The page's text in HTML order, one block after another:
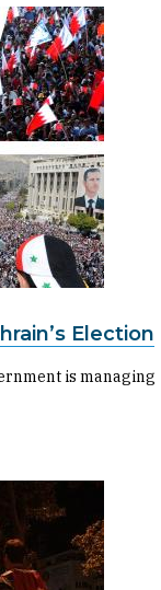
Election
is managing